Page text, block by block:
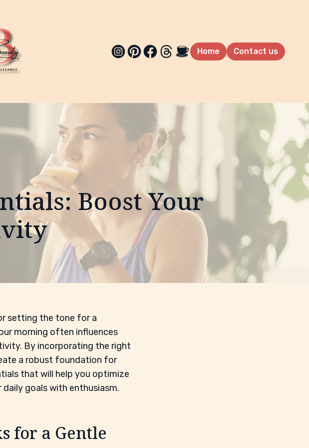
Home Contact us
Boost Your
setting the tone for a
morning often influences
By incorporating the right
a robust foundation for
that will help you optimize
goals with enthusiasm.
for a Gentle